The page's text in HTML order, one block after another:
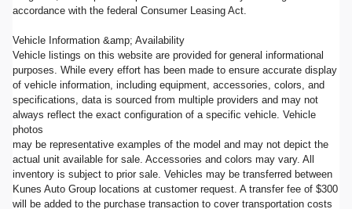
accordance with the federal Consumer Leasing Act.
Vehicle Information &amp; Availability
Vehicle listings on this website are provided for general informational
purposes. While every effort has been made to ensure accurate display
of vehicle information, including equipment, accessories, colors, and
specifications, data is sourced from multiple providers and may not
always reflect the exact configuration of a specific vehicle. Vehicle
photos
may be representative examples of the model and may not depict the
actual unit available for sale. Accessories and colors may vary. All
inventory is subject to prior sale. Vehicles may be transferred between
Kunes Auto Group locations at customer request. A transfer fee of $300
will be added to the purchase transaction to cover transportation costs